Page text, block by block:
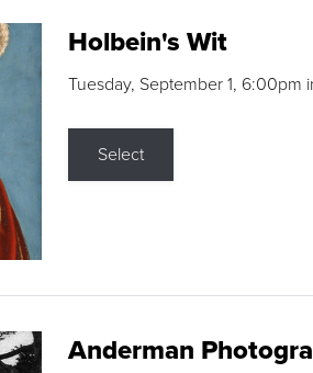
Holbein's Wit
Tuesday, September 1, 6:00pm
Select
Anderman